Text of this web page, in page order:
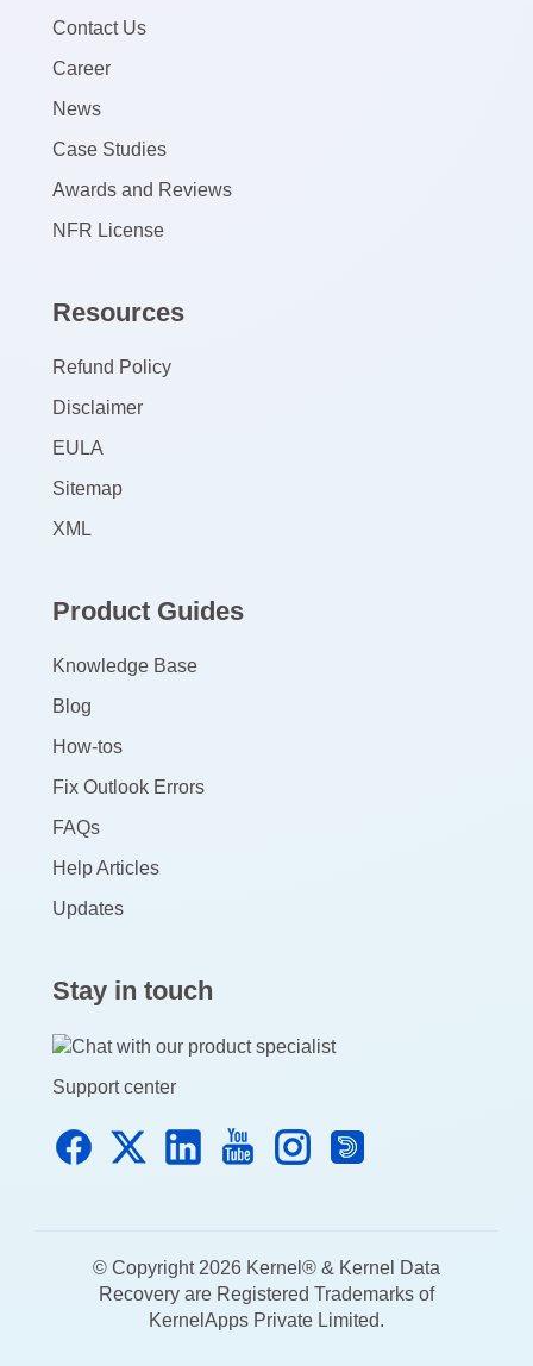
Contact Us
Career
News
Case Studies
Awards and Reviews
NFR License
Resources
Refund Policy
Disclaimer
EULA
Sitemap
XML
Product Guides
Knowledge Base
Blog
How-tos
Fix Outlook Errors
FAQs
Help Articles
Updates
Stay in touch
Support center
© Copyright 2026 Kernel® & Kernel Data
Recovery are Registered Trademarks of
KernelApps Private Limited.